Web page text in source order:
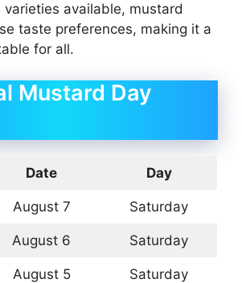
varieties available, mustard
taste preferences, making it a
for all.
Mustard Day
Date Day
August 7 Saturday
August 6 Saturday
August 5 Saturday